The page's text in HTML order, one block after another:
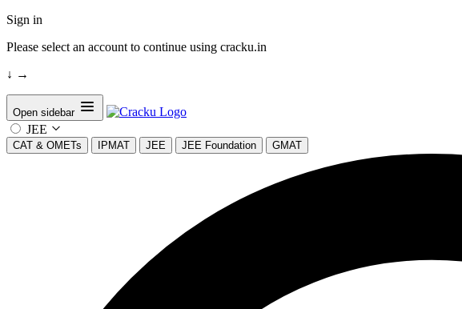
Sign in
Please select an account to continue using cracku.in
↓ →
Open sidebar
JEE
CAT & OMETs IPMAT JEE JEE Foundation GMAT